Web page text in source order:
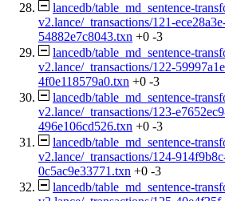
lancedb/table_md_sentence-
v2.lance/_transactions/121-
54882e7c8043.txn +0 -3
lancedb/table_md_sentence-
v2.lance/_transactions/122-
4f0e118579a0.txn +0 -3
lancedb/table_md_sentence-
v2.lance/_transactions/123-
496e106cd526.txn +0 -3
lancedb/table_md_sentence-
v2.lance/_transactions/124-
0c5ac9e33771.txn +0 -3
lancedb/table_md_sentence-